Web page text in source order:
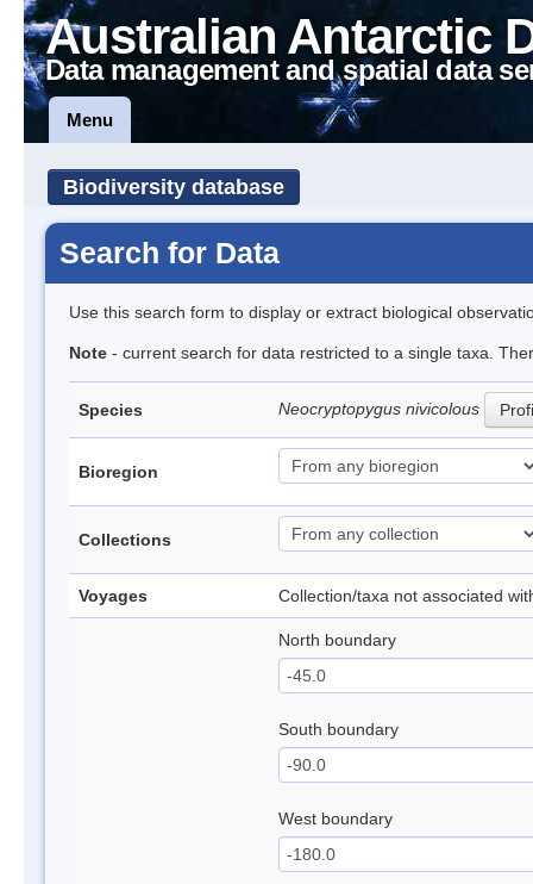
Australian Antarctic
Data management and spatial data
Menu
Biodiversity database
Search for Data
Use this search form to display or extract biological
Note - current search for data restricted to a single taxa.
Species Neocryptopygus nivicolous
Bioregion
Collections
Voyages Collection/taxa not associated
North boundary
South boundary
West boundary